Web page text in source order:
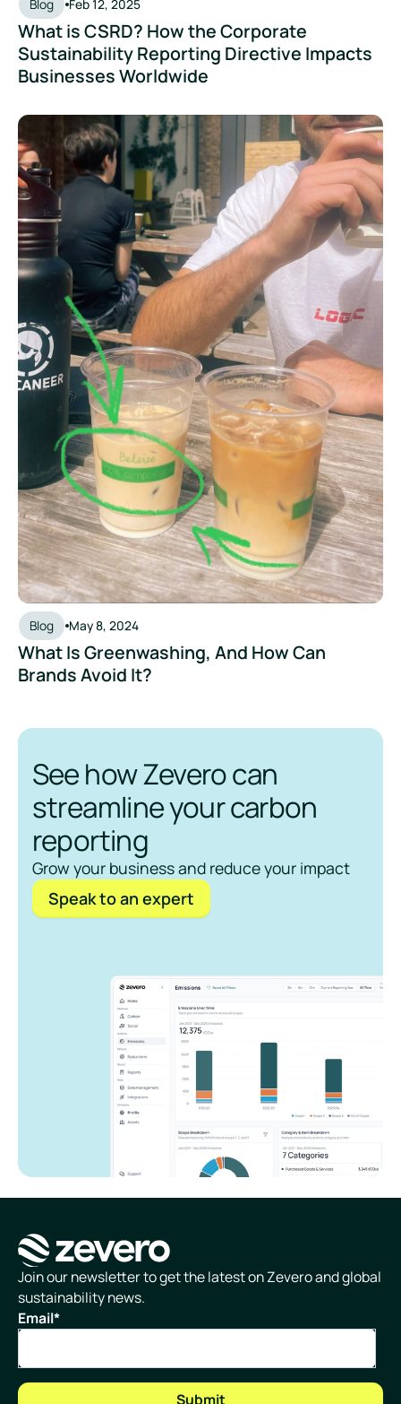
Blog Feb 12, 2025
What is CSRD? How the Corporate
Sustainability Reporting Directive Impacts
Businesses Worldwide
Blog May 8, 2024
What Is Greenwashing, And How Can
Brands Avoid It?
What Is Greenwashing, And How Can Brands Avoid It?
See how Zevero can
streamline your carbon
reporting
Grow your business and reduce your impact
Speak to an expert
Homepage
Join our newsletter to get the latest on Zevero and global
sustainability news.
Email*